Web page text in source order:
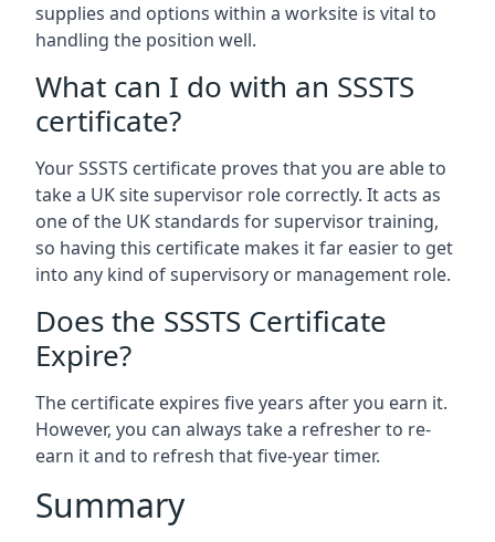
supplies and options within a worksite is vital to
handling the position well.
What can I do with an SSSTS
certificate?
Your SSSTS certificate proves that you are able to
take a UK site supervisor role correctly. It acts as
one of the UK standards for supervisor training,
so having this certificate makes it far easier to get
into any kind of supervisory or management role.
Does the SSSTS Certificate
Expire?
The certificate expires five years after you earn it.
However, you can always take a refresher to re-
earn it and to refresh that five-year timer.
Summary